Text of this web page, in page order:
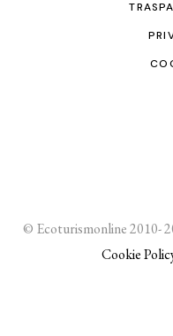
© Ecoturismonline 2010-
Cookie